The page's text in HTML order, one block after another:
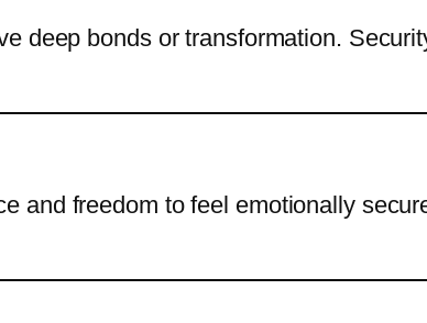
deep bonds or transformation.
and freedom to feel emotionally